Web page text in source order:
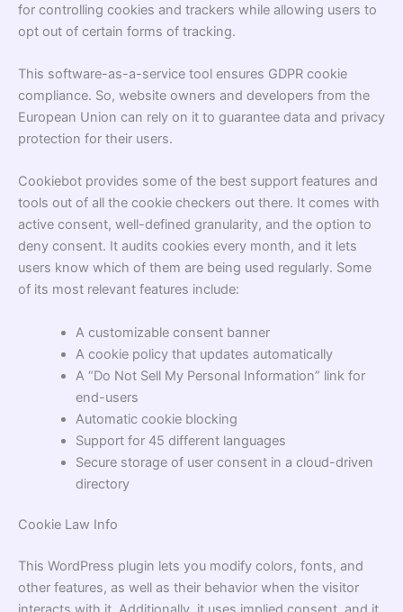
for controlling cookies and trackers while allowing users to
opt out of certain forms of tracking.
This software-as-a-service tool ensures GDPR cookie
compliance. So, website owners and developers from the
European Union can rely on it to guarantee data and privacy
protection for their users.
Cookiebot provides some of the best support features and
tools out of all the cookie checkers out there. It comes with
active consent, well-defined granularity, and the option to
deny consent. It audits cookies every month, and it lets
users know which of them are being used regularly. Some
of its most relevant features include:
A customizable consent banner
A cookie policy that updates automatically
A “Do Not Sell My Personal Information” link for
end-users
Automatic cookie blocking
Support for 45 different languages
Secure storage of user consent in a cloud-driven
directory
Cookie Law Info
This WordPress plugin lets you modify colors, fonts, and
other features, as well as their behavior when the visitor